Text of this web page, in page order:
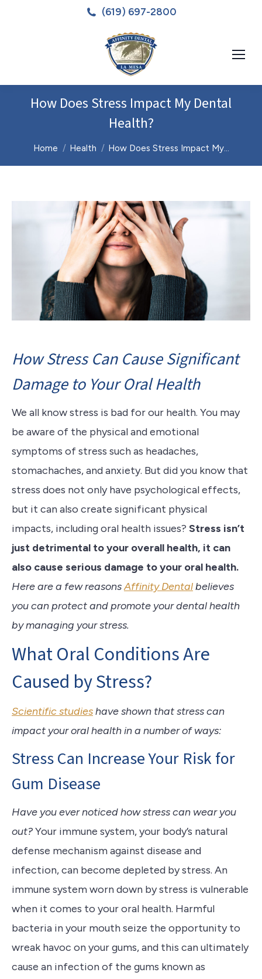
(619) 697-2800
How Does Stress Impact My Dental
Health?
You are here:
Home Health How Does Stress Impact My…
How Stress Can Cause Significant
Damage to Your Oral Health
We all know stress is bad for our health. You may
be aware of the physical and emotional
symptoms of stress such as headaches,
stomachaches, and anxiety. But did you know that
stress does not only have psychological effects,
but it can also create significant physical
impacts, including oral health issues? Stress isn’t
just detrimental to your overall health, it can
also cause serious damage to your oral health.
Here are a few reasonsAffinity Dentalbelieves
you can protect and promote your dental health
by managing your stress.
What Oral Conditions Are
Caused by Stress?
Scientific studieshave shown that stress can
impact your oral health in a number of ways:
Stress Can Increase Your Risk for
Gum Disease
Have you ever noticed how stress can wear you
out?Your immune system, your body’s natural
defense mechanism against disease and
infection, can become depleted by stress. An
immune system worn down by stress is vulnerable
when it comes to your oral health. Harmful
bacteria in your mouth seize the opportunity to
wreak havoc on your gums, and this can ultimately
cause an infection of the gums known as